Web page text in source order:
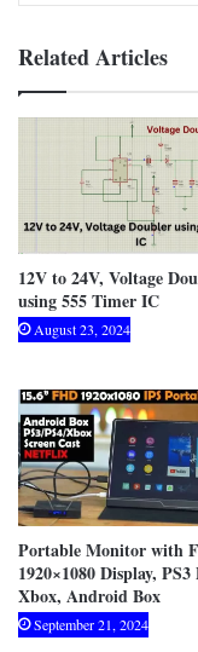
Related Articles
12V to 24V, Voltage
using 555 Timer IC
August 23, 2024
Portable Monitor with
1920×1080 Display, PS3
Xbox, Android Box
September 21, 2024